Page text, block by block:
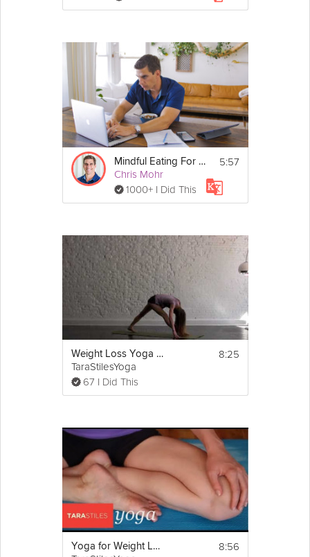
Mindful Eating For Weight Loss
Chris Mohr
1000+ I Did This
5:57
Weight Loss Yoga Challenge: Fat Burn
TaraStilesYoga
67 I Did This
8:25
Yoga for Weight Loss Part 1 8:56